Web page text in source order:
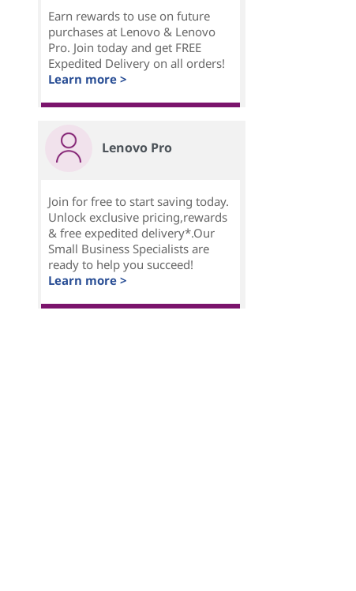
Earn rewards to use on future
purchases at Lenovo & Lenovo
Pro. Join today and get FREE
Expedited Delivery on all orders!
Learn more >
Lenovo Pro
Join for free to start saving today.
Unlock exclusive pricing,rewards
& free expedited delivery*.Our
Small Business Specialists are
ready to help you succeed!
Learn more >